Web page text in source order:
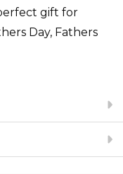
gift for
Day, Fathers